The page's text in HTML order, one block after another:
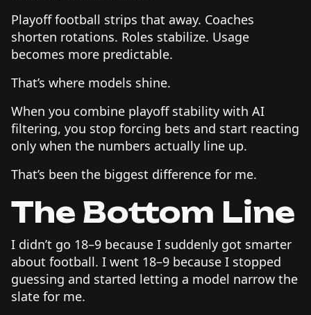
Playoff football strips that away. Coaches
shorten rotations. Roles stabilize. Usage
becomes more predictable.
That’s where models shine.
When you combine playoff stability with AI
filtering, you stop forcing bets and start reacting
only when the numbers actually line up.
That’s been the biggest difference for me.
The Bottom Line
I didn’t go 18–9 because I suddenly got smarter
about football. I went 18–9 because I stopped
guessing and started letting a model narrow the
slate for me.